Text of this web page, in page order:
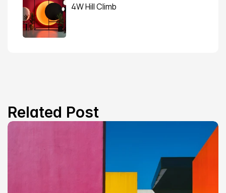
4W Hill Climb
Related Post